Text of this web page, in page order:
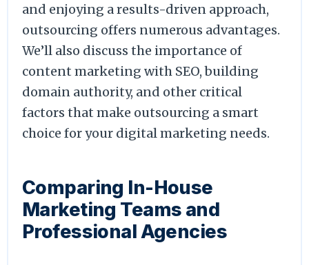
and enjoying a results-driven approach,
outsourcing offers numerous advantages.
We’ll also discuss the importance of
content marketing with SEO, building
domain authority, and other critical
factors that make outsourcing a smart
choice for your digital marketing needs.
Comparing In-House
Marketing Teams and
Professional Agencies